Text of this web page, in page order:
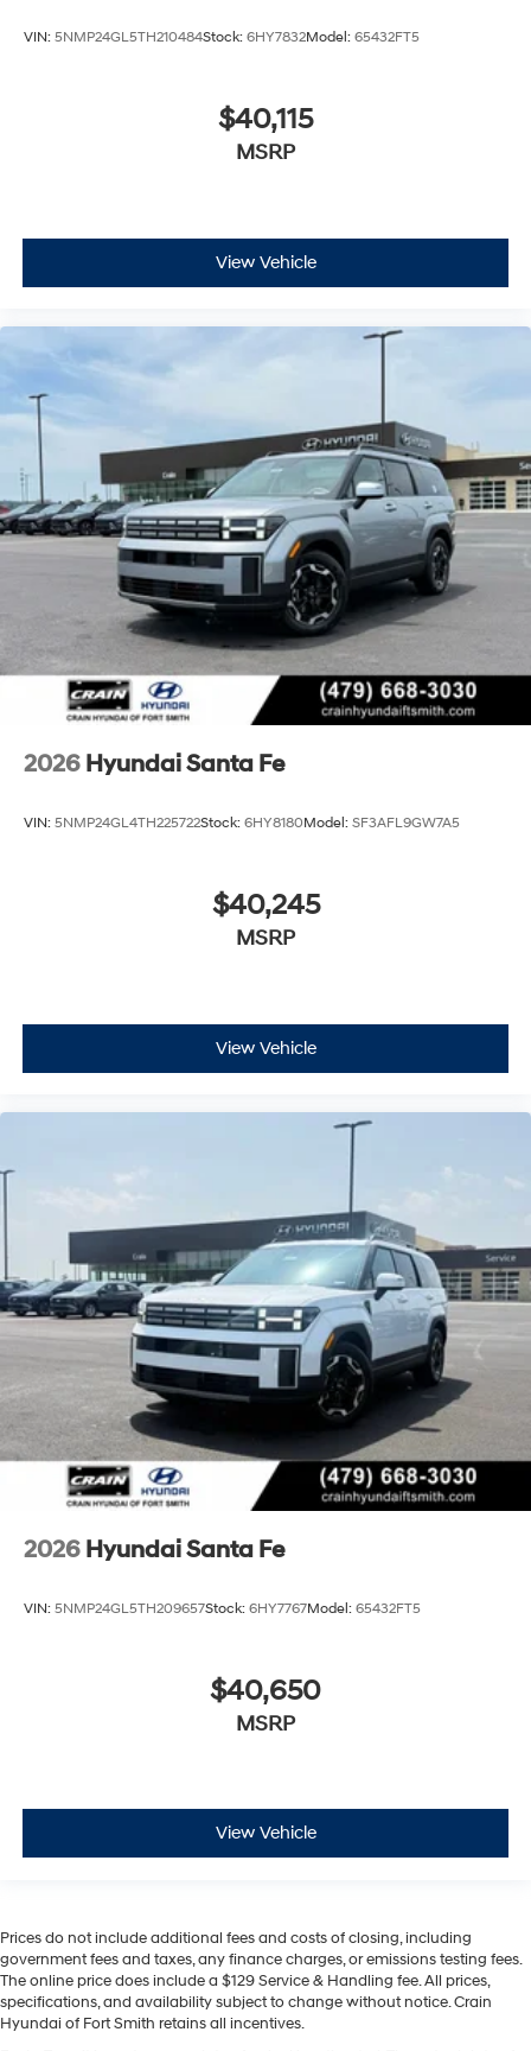
VIN: 5NMP24GL5TH210484Stock: 6HY7832Model: 65432FT5
$40,115
MSRP
View Vehicle
2026 Hyundai Santa Fe
VIN: 5NMP24GL4TH225722Stock: 6HY8180Model: SF3AFL9GW7A5
$40,245
MSRP
View Vehicle
2026 Hyundai Santa Fe
VIN: 5NMP24GL5TH209657Stock: 6HY7767Model: 65432FT5
$40,650
MSRP
View Vehicle
Prices do not include additional fees and costs of closing, including
government fees and taxes, any finance charges, or emissions testing fees.
The online price does include a $129 Service & Handling fee. All prices,
specifications, and availability subject to change without notice. Crain
Hyundai of Fort Smith retains all incentives.